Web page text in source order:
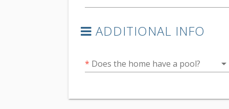
ADDITIONAL INFO
* Does the home have a pool? arrow_drop_down